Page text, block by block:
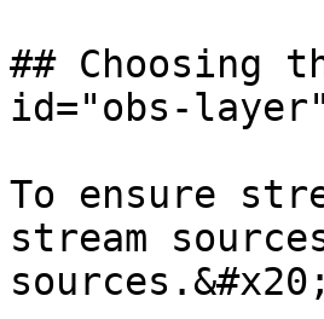
## Choosing
id="obs-
To ensure
stream
sources.&#x20;